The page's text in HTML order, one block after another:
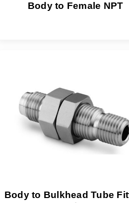
Body to Female NPT
Body to Bulkhead Tube